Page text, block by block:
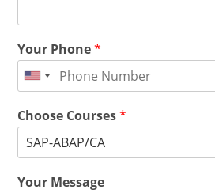
Your Phone*
Choose Courses*
Your Message